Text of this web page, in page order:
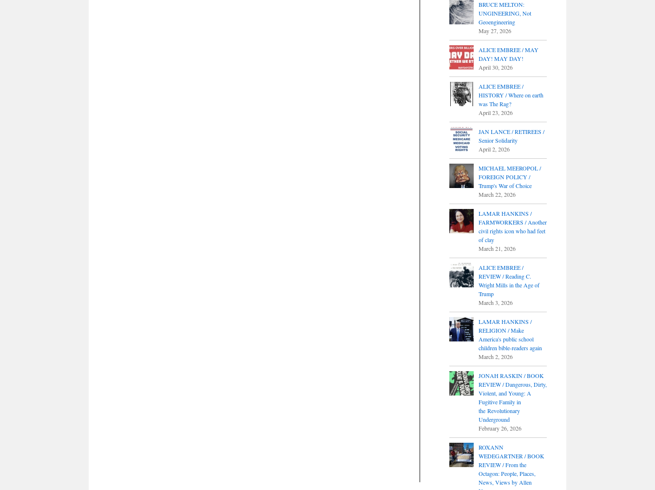
BRUCE MELTON:
UNGINEERING, Not
Geoengineering
May 27, 2026
ALICE EMBREE / MAY
DAY! MAY DAY!
April 30, 2026
ALICE EMBREE /
HISTORY / Where on earth
was The Rag?
April 23, 2026
JAN LANCE / RETIREES /
Senior Solidarity
April 2, 2026
MICHAEL MEEROPOL /
FOREIGN POLICY /
Trump's War of Choice
March 22, 2026
LAMAR HANKINS /
FARMWORKERS / Another
civil rights icon who had feet
of clay
March 21, 2026
ALICE EMBREE /
REVIEW / Reading C.
Wright Mills in the Age of
Trump
March 3, 2026
LAMAR HANKINS /
RELIGION / Make
America's public school
children bible-readers again
March 2, 2026
JONAH RASKIN / BOOK
REVIEW / Dangerous, Dirty,
Violent, and Young: A
Fugitive Family in
the Revolutionary
Underground
February 26, 2026
ROXANN
WEDEGARTNER / BOOK
REVIEW / From the
Octagon: People, Places,
News, Views by Allen